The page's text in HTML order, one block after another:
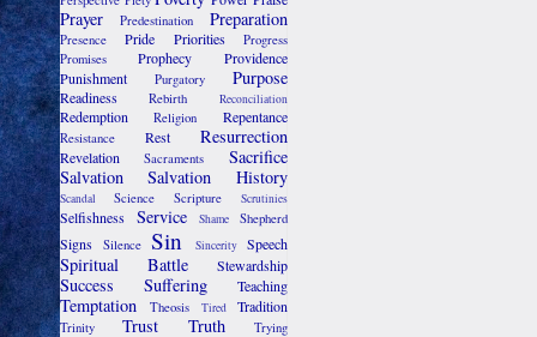
Prayer Predestination Preparation
Presence Pride Priorities
Progress
Promises
Prophecy
Providence
Punishment
Purgatory Purpose
Readiness Rebirth Reconciliation
Redemption Religion Repentance
Resistance Rest Resurrection
Revelation Sacraments
Sacrifice
Salvation
Salvation History
Scandal Science Scripture Scrutinies
Selfishness Service Shame Shepherd
Signs Silence Sin Sincerity Speech
Spiritual Battle Stewardship
Success Suffering Teaching
Temptation Theosis Tired Tradition
Trinity Trust Truth Trying